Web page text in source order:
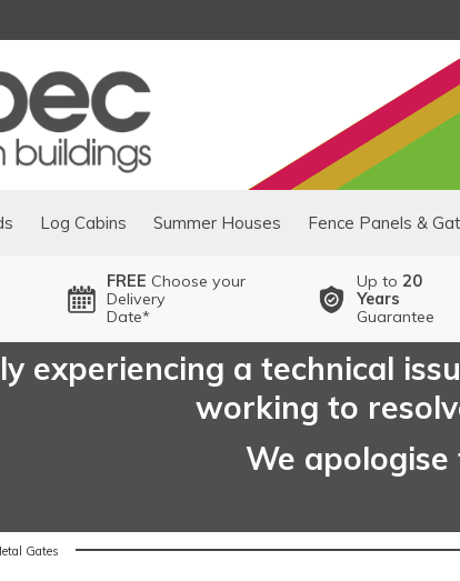
Log Cabins Summer Houses Fence Panels &
FREE Choose your
Delivery
Date*
Up to 20
Years
Guarantee
experiencing a technical
working to
We
Gates